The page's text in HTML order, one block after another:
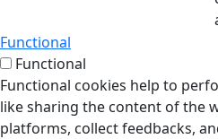
Functional
Functional
Functional cookies help to
like sharing the content of the
platforms, collect feedbacks,